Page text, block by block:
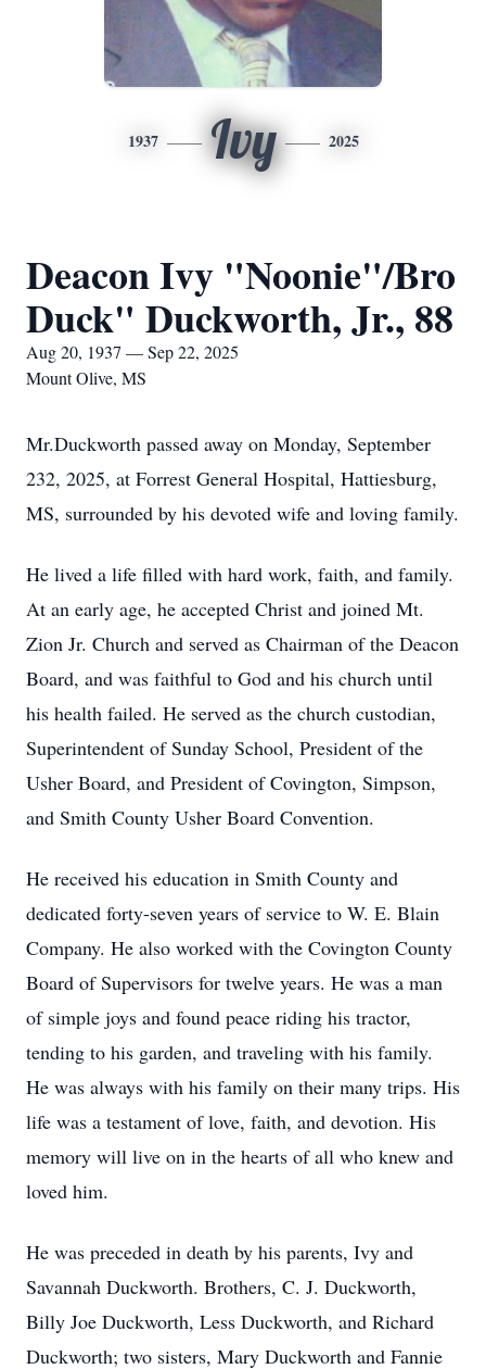
1937 Ivy 2025
Deacon Ivy "Noonie"/Bro
Duck" Duckworth, Jr., 88
Aug 20, 1937 — Sep 22, 2025
Mount Olive, MS
Mr.Duckworth passed away on Monday, September
232, 2025, at Forrest General Hospital, Hattiesburg,
MS, surrounded by his devoted wife and loving family.
He lived a life filled with hard work, faith, and family.
At an early age, he accepted Christ and joined Mt.
Zion Jr. Church and served as Chairman of the Deacon
Board, and was faithful to God and his church until
his health failed. He served as the church custodian,
Superintendent of Sunday School, President of the
Usher Board, and President of Covington, Simpson,
and Smith County Usher Board Convention.
He received his education in Smith County and
dedicated forty-seven years of service to W. E. Blain
Company. He also worked with the Covington County
Board of Supervisors for twelve years. He was a man
of simple joys and found peace riding his tractor,
tending to his garden, and traveling with his family.
He was always with his family on their many trips. His
life was a testament of love, faith, and devotion. His
memory will live on in the hearts of all who knew and
loved him.
He was preceded in death by his parents, Ivy and
Savannah Duckworth. Brothers, C. J. Duckworth,
Billy Joe Duckworth, Less Duckworth, and Richard
Duckworth; two sisters, Mary Duckworth and Fannie